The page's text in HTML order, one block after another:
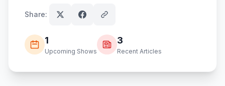
Share:
1
Upcoming Shows
3
Recent Articles